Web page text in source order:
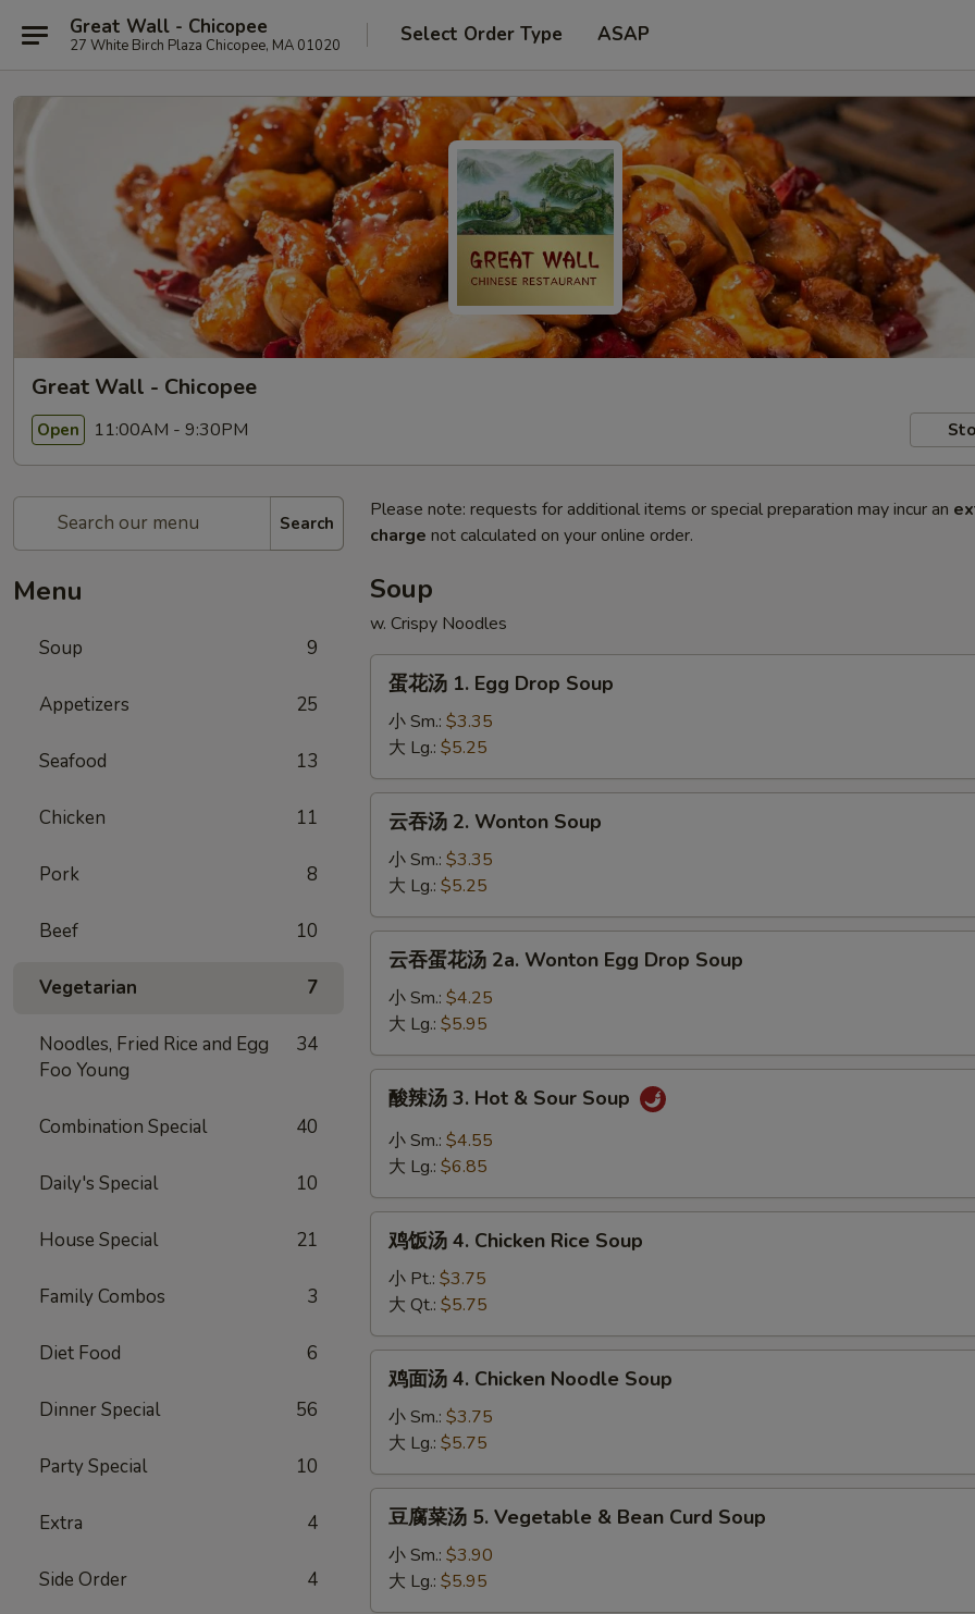
Great Wall - Chicopee
27 White Birch Plaza Chicopee, MA 01020 Select Order Type ASAP
Great Wall - Chicopee
Open 11:00AM - 9:30PM
Search
Menu
Soup 9
Appetizers 25
Seafood 13
Chicken 11
Pork 8
Beef 10
Vegetarian 7
Noodles, Fried Rice and Egg
Foo Young
34
Combination Special 40
Daily's Special 10
House Special 21
Family Combos 3
Diet Food 6
Dinner Special 56
Party Special 10
Extra 4
Side Order 4
Please note: requests for additional items or special preparation may incur an
charge not calculated on your online order.
Soup
w. Crispy Noodles
Egg
Drop
Soup
蛋花汤 1. Egg Drop Soup
小 Sm.: $3.35
大 Lg.: $5.25
Wonton
Soup
云吞汤 2. Wonton Soup
小 Sm.: $3.35
大 Lg.: $5.25
汤
2a.
Wonton
Egg
Drop
Soup
云吞蛋花汤 2a. Wonton Egg Drop Soup
小 Sm.: $4.25
大 Lg.: $5.95
&
Sour
Soup
酸辣汤 3. Hot & Sour Soup
小 Sm.: $4.55
大 Lg.: $6.85
Chicken
Rice
Soup
鸡饭汤 4. Chicken Rice Soup
小 Pt.: $3.75
大 Qt.: $5.75
Chicken
Noodle
Soup
鸡面汤 4. Chicken Noodle Soup
小 Sm.: $3.75
大 Lg.: $5.75
5.
豆腐菜汤 5. Vegetable & Bean Curd Soup
小 Sm.: $3.90
大 Lg.: $5.95